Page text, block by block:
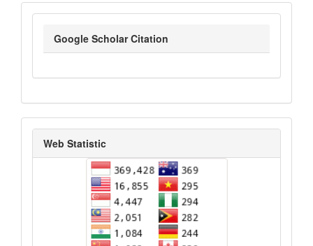
google_scholar
Google Scholar Citation
statistik_kunjungan
Web Statistic